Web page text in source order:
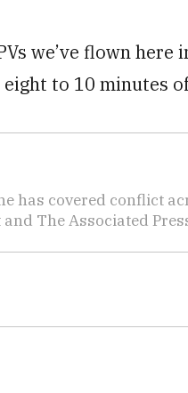
we’ve flown here
to 10 minutes
has covered conflict
The Associated